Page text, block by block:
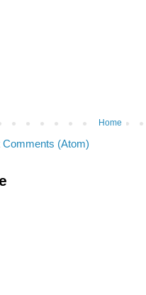
Home
Comments (Atom)